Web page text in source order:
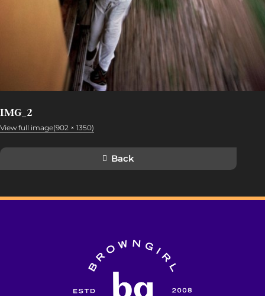
IMG_2
View full image(902 × 1350)
Back